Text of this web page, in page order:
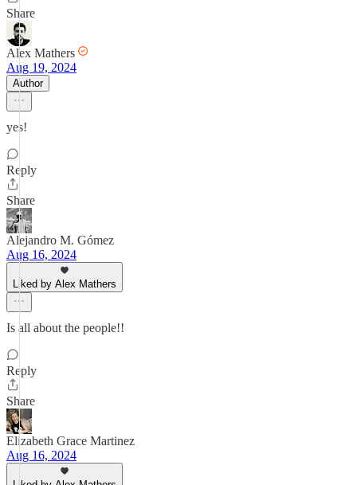
Share
Alex Mathers
Aug 19, 2024
Author
yes!
Reply
Share
Alejandro M. Gómez
Aug 16, 2024
Liked by Alex Mathers
Is all about the people!!
Reply
Share
Elizabeth Grace Martinez
Aug 16, 2024